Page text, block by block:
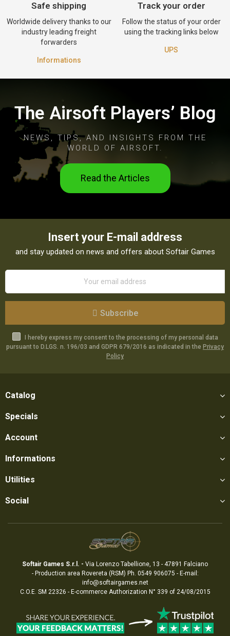
Safe shipping
Worldwide delivery thanks to our
industry leading freight
forwarders
Informations
Track your order
Follow the status of your order
using the tracking links below
UPS
The Airsoft Players’ Blog
NEWS, TIPS, AND INSIGHTS FROM THE
WORLD OF AIRSOFT.
Read the Articles
Insert your E-mail address
and stay updated on news and offers about Softair Games
Subscribe
I hereby express my consent to the processing of my personal data
pursuant to D.LGS. n. 196/03 and GDPR 679/2016 as indicated in the Privacy
Policy
Catalog
Specials
Account
Informations
Utilities
Social
Softair Games S.r.l. - Via Lorenzo Tabellione, 13 - 47891 Falciano
- Production area Rovereta (RSM) Ph. 0549 906075 - E-mail:
info@softairgames.net
C.O.E. SM 22326 - E-commerce Authorization N° 339 of 24/08/2015